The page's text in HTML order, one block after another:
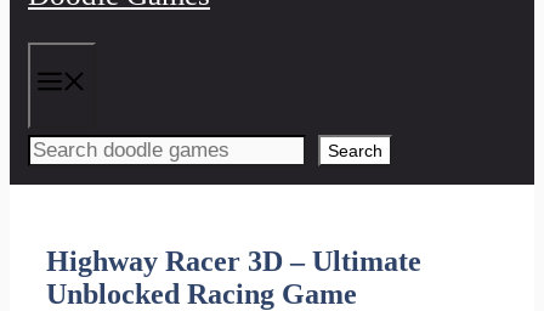
Search
Highway Racer 3D – Ultimate
Unblocked Racing Game